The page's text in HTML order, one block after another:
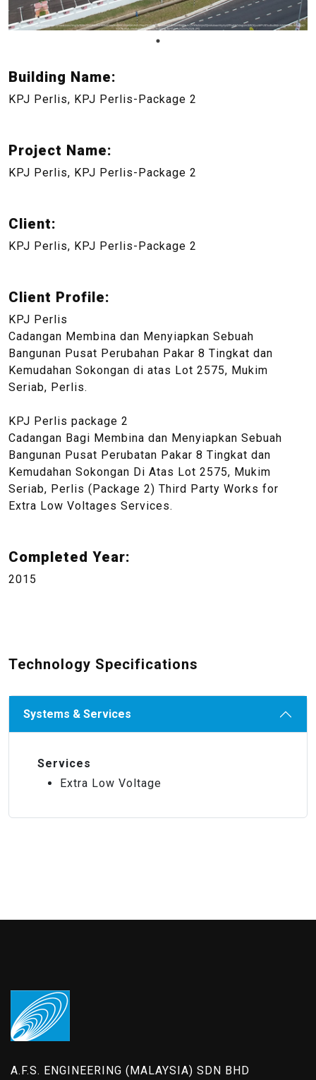
Building Name:
KPJ Perlis, KPJ Perlis-Package 2
Project Name:
KPJ Perlis, KPJ Perlis-Package 2
Client:
KPJ Perlis, KPJ Perlis-Package 2
Client Profile:
KPJ Perlis
Cadangan Membina dan Menyiapkan Sebuah
Bangunan Pusat Perubahan Pakar 8 Tingkat dan
Kemudahan Sokongan di atas Lot 2575, Mukim
Seriab, Perlis.
KPJ Perlis package 2
Cadangan Bagi Membina dan Menyiapkan Sebuah
Bangunan Pusat Perubatan Pakar 8 Tingkat dan
Kemudahan Sokongan Di Atas Lot 2575, Mukim
Seriab, Perlis (Package 2) Third Party Works for
Extra Low Voltages Services.
Completed Year:
2015
Technology Specifications
Systems & Services
Services
Extra Low Voltage
A.F.S. ENGINEERING (MALAYSIA) SDN BHD